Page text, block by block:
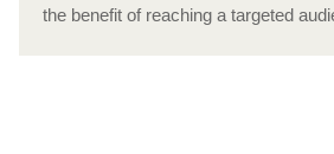
the benefit of reaching a targeted